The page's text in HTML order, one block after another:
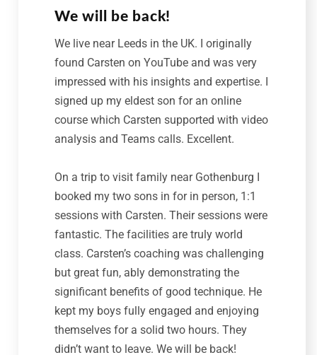
We will be back!
We live near Leeds in the UK. I originally
found Carsten on YouTube and was very
impressed with his insights and expertise. I
signed up my eldest son for an online
course which Carsten supported with video
analysis and Teams calls. Excellent.
On a trip to visit family near Gothenburg I
booked my two sons in for in person, 1:1
sessions with Carsten. Their sessions were
fantastic. The facilities are truly world
class. Carsten’s coaching was challenging
but great fun, ably demonstrating the
significant benefits of good technique. He
kept my boys fully engaged and enjoying
themselves for a solid two hours. They
didn’t want to leave. We will be back!